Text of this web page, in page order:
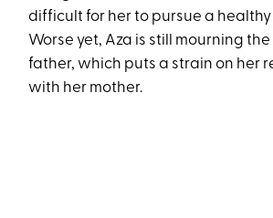
difficult for her to pursue a
Worse yet, Aza is still mourning
father, which puts a strain on her
with her mother.